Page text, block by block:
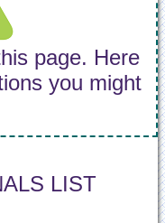
page. Here
you might
LIST